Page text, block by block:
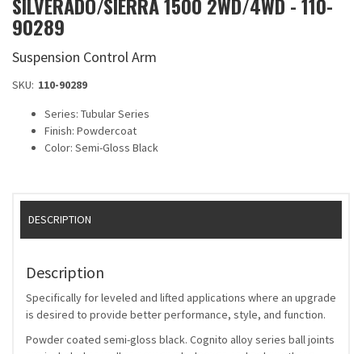
90289
Suspension Control Arm
SKU: 110-90289
Series: Tubular Series
Finish: Powdercoat
Color: Semi-Gloss Black
DESCRIPTION
Description
Specifically for leveled and lifted applications where an upgrade
is desired to provide better performance, style, and function.
Powder coated semi-gloss black. Cognito alloy series ball joints